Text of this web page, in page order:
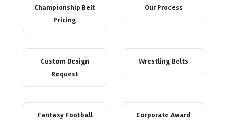
Championship Belt
Pricing
Our Process
Custom Design
Request
Wrestling Belts
Fantasy Football
Corporate Award